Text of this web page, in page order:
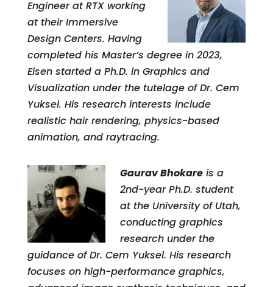
Engineer at RTX working
at their Immersive
Design Centers. Having
completed his Master’s degree in 2023,
Eisen started a Ph.D. in Graphics and
Visualization under the tutelage of Dr. Cem
Yuksel. His research interests include
realistic hair rendering, physics-based
animation, and raytracing.
Gaurav Bhokareis a
2nd-year Ph.D. student
at the University of Utah,
conducting graphics
research under the
guidance of Dr. Cem Yuksel. His research
focuses on high-performance graphics,